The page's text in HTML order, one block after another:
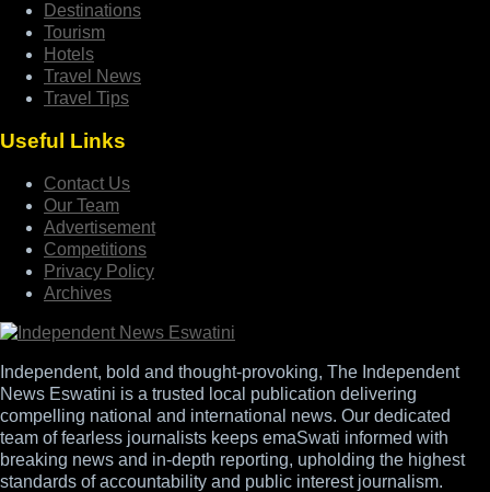
Destinations
Tourism
Hotels
Travel News
Travel Tips
Useful Links
Contact Us
Our Team
Advertisement
Competitions
Privacy Policy
Archives
Independent, bold and thought-provoking, The Independent
News Eswatini is a trusted local publication delivering
compelling national and international news. Our dedicated
team of fearless journalists keeps emaSwati informed with
breaking news and in-depth reporting, upholding the highest
standards of accountability and public interest journalism.